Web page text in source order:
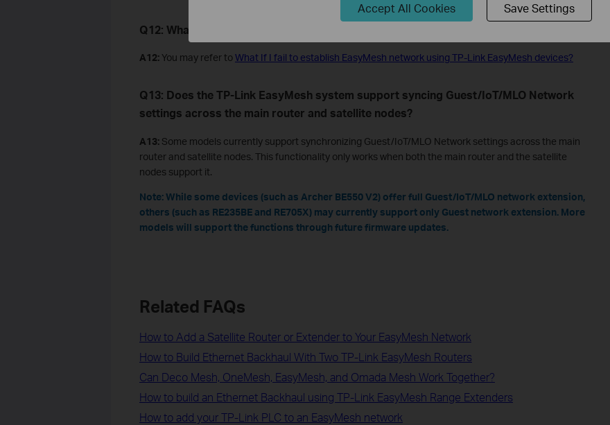
Q12: What
A12: You may refer toWhat If I fail to establish EasyMesh network using TP-Link EasyMesh devices?
Q13: Does the TP-Link EasyMesh system support syncing Guest/IoT/MLO Network
settings across the main router and satellite nodes?
A13:Some models currently support synchronizing Guest/IoT/MLO Network settings across the main
router and satellite nodes. This functionality only works when both the main router and the satellite
nodes support it.
Note: While some devices (such as Archer BE550 V2) offer full Guest/IoT/MLO network extension,
others (such as RE235BE and RE705X) may currently support only Guest network extension. More
models will support the functions through future firmware updates.
Related FAQs
How to Add a Satellite Router or Extender to Your EasyMesh Network
How to Build Ethernet Backhaul With Two TP-Link EasyMesh Routers
Can Deco Mesh, OneMesh, EasyMesh, and Omada Mesh Work Together?
How to build an Ethernet Backhaul using TP-Link EasyMesh Range Extenders
How to add your TP-Link PLC to an EasyMesh network
Accept All Cookies Save Settings